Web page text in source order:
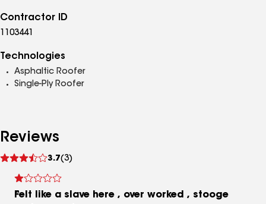
Contractor ID
1103441
Technologies
Asphaltic Roofer
Single-Ply Roofer
Reviews
3.7(3)
reviews
Felt like a slave here , over worked , stooge